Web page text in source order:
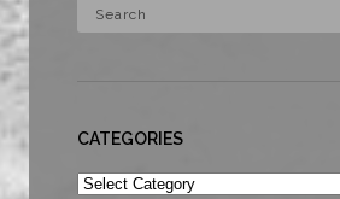
CATEGORIES
Categories